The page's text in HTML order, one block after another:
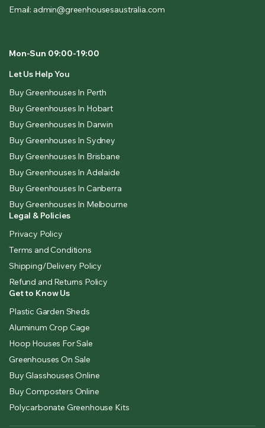
Email: admin@greenhousesaustralia.com
Mon-Sun 09:00-19:00
Let Us Help You
Buy Greenhouses In Perth
Buy Greenhouses In Hobart
Buy Greenhouses In Darwin
Buy Greenhouses In Sydney
Buy Greenhouses In Brisbane
Buy Greenhouses In Adelaide
Buy Greenhouses In Canberra
Buy Greenhouses In Melbourne
Legal & Policies
Privacy Policy
Terms and Conditions
Shipping/Delivery Policy
Refund and Returns Policy
Get to Know Us
Plastic Garden Sheds
Aluminum Crop Cage
Hoop Houses For Sale
Greenhouses On Sale
Buy Glasshouses Online
Buy Composters Online
Polycarbonate Greenhouse Kits